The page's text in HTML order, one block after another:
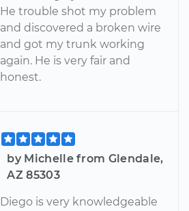
He trouble shot my problem
and discovered a broken wire
and got my trunk working
again. He is very fair and
honest.
by Michelle from Glendale,
AZ 85303
Diego is very knowledgeable